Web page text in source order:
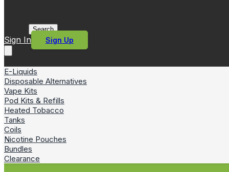
Search
Sign In Sign Up
E-Liquids
Disposable Alternatives
Vape Kits
Pod Kits & Refills
Heated Tobacco
Tanks
Coils
Nicotine Pouches
Bundles
Clearance